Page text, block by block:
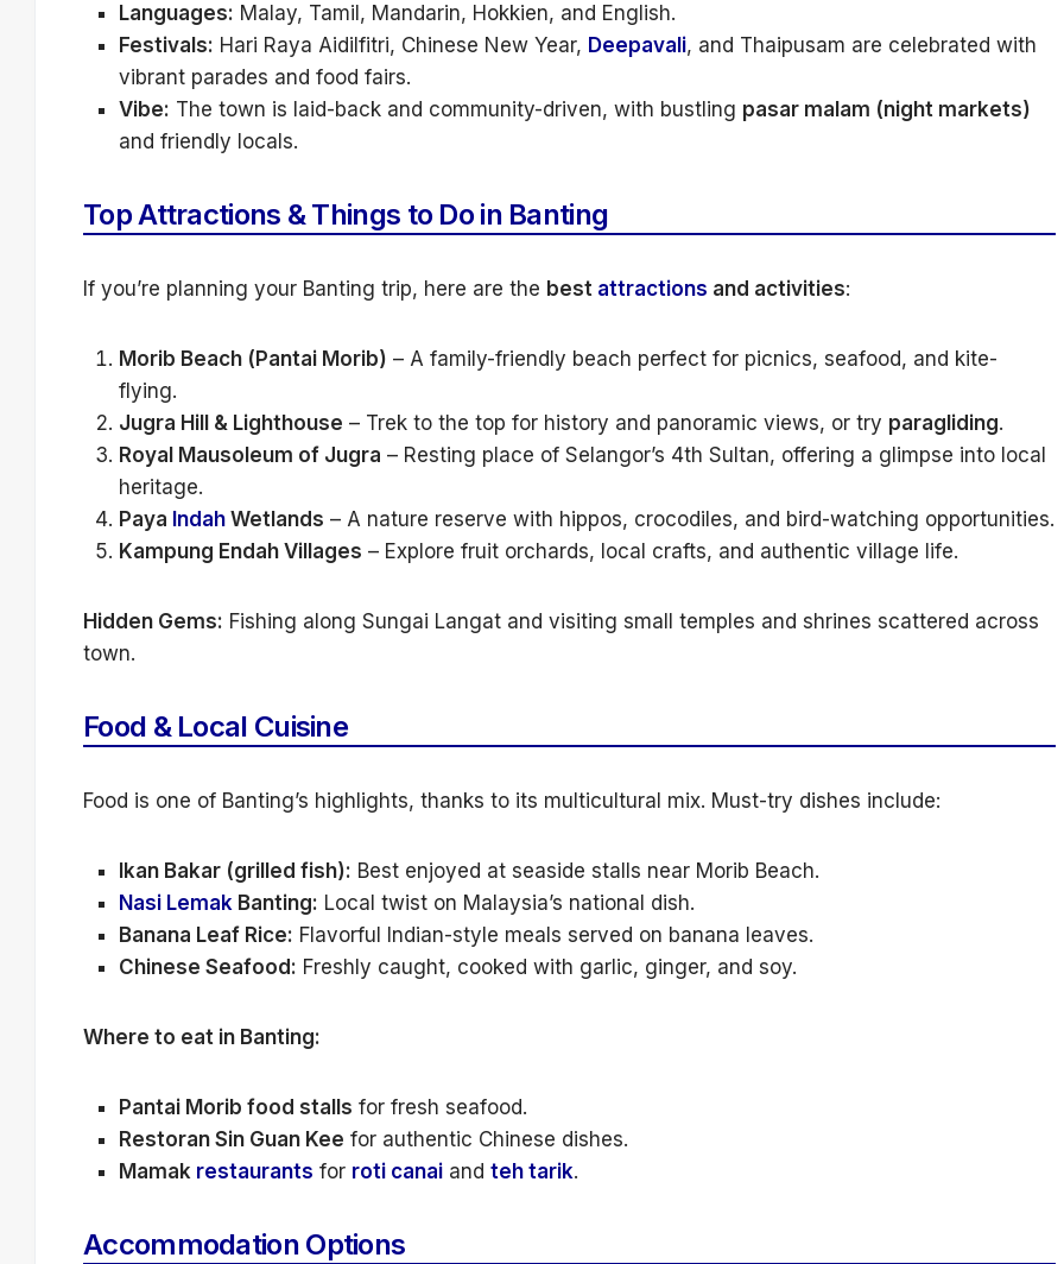
Languages: Malay, Tamil, Mandarin, Hokkien, and English.
Festivals: Hari Raya Aidilfitri, Chinese New Year, Deepavali, and Thaipusam are celebrated with
vibrant parades and food fairs.
Vibe: The town is laid-back and community-driven, with bustling pasar malam (night markets)
and friendly locals.
Top Attractions & Things to Do in Banting
If you’re planning your Banting trip, here are the best attractions and activities:
Morib Beach (Pantai Morib) – A family-friendly beach perfect for picnics, seafood, and kite-
flying.
Jugra Hill & Lighthouse – Trek to the top for history and panoramic views, or try paragliding.
Royal Mausoleum of Jugra – Resting place of Selangor’s 4th Sultan, offering a glimpse into local
heritage.
Paya Indah Wetlands – A nature reserve with hippos, crocodiles, and bird-watching opportunities.
Kampung Endah Villages – Explore fruit orchards, local crafts, and authentic village life.
Hidden Gems: Fishing along Sungai Langat and visiting small temples and shrines scattered across
town.
Food & Local Cuisine
Food is one of Banting’s highlights, thanks to its multicultural mix. Must-try dishes include:
Ikan Bakar (grilled fish): Best enjoyed at seaside stalls near Morib Beach.
Nasi Lemak Banting: Local twist on Malaysia’s national dish.
Banana Leaf Rice: Flavorful Indian-style meals served on banana leaves.
Chinese Seafood: Freshly caught, cooked with garlic, ginger, and soy.
Where to eat in Banting:
Pantai Morib food stalls for fresh seafood.
Restoran Sin Guan Kee for authentic Chinese dishes.
Mamak restaurants for roti canai and teh tarik.
Accommodation Options